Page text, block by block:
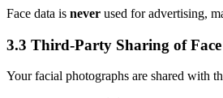
Face data is never used for advertising,
3.3 Third-Party Sharing of
Your facial photographs are shared with